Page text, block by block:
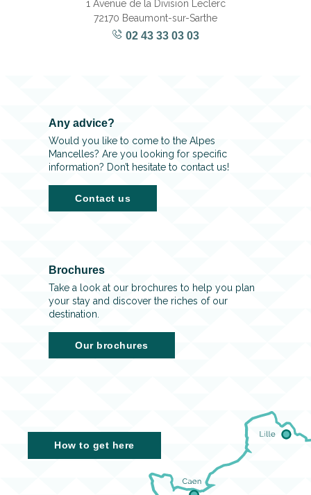
1 Avenue de la Division Leclerc
72170 Beaumont-sur-Sarthe
02 43 33 03 03
Any advice?
Would you like to come to the Alpes
Mancelles? Are you looking for specific
information? Don’t hesitate to contact us!
Contact us
Brochures
Take a look at our brochures to help you plan
your stay and discover the riches of our
destination.
Our brochures
How to get here